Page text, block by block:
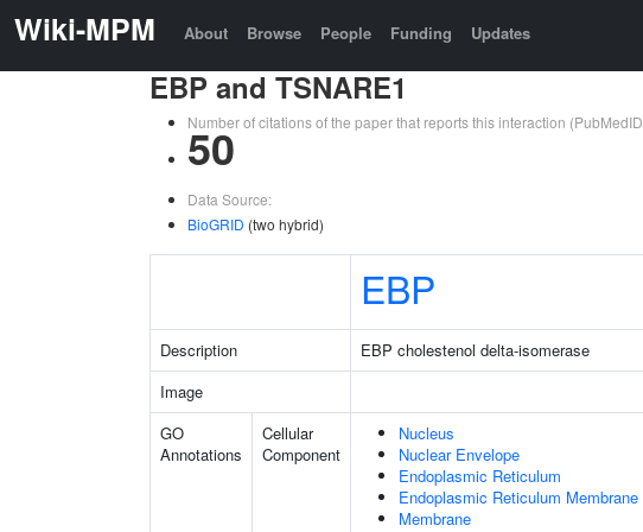
Wiki-MPM About Browse People Funding Updates
EBP and TSNARE1
Number of citations of the paper that reports this interaction (PubMedID
50
Data Source:
BioGRID (two hybrid)
EBP
Description EBP cholestenol delta-isomerase
Image
GO
Annotations
Cellular
Component
Nucleus
Nuclear Envelope
Endoplasmic Reticulum
Endoplasmic Reticulum Membrane
Membrane